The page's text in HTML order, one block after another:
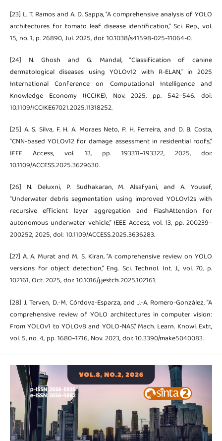
[23] L. T. Ramos and A. D. Sappa, “A comprehensive analysis of YOLO
architectures for tomato leaf disease identification,” Sci. Rep., vol.
15, no. 1, p. 26890, Jul. 2025, doi: 10.1038/s41598-025-11064-0.
[24] N. Ghosh and G. Mandal, “Classification of canine
dermatological diseases using YOLOv12 with R-ELAN,” in 2025
International Conference on Computational Intelligence and
Knowledge Economy (ICCIKE), Nov. 2025, pp. 542–546. doi:
10.1109/ICCIKE67021.2025.11318252.
[25] A. S. Silva, F. H. A. Moraes Neto, P. H. Ferreira, and D. B. Costa,
“CNN-based YOLOv12 for damage assessment in residential roofs,”
IEEE Access, vol. 13, pp. 193311–193322, 2025, doi:
10.1109/ACCESS.2025.3629630.
[26] N. Deluxni, P. Sudhakaran, M. Alsafyani, and A. Yousef,
“Underwater debris segmentation using improved YOLOv12s with
recursive efficient layer aggregation and FlashAttention for
autonomous underwater vehicle,” IEEE Access, vol. 13, pp. 200239–
200252, 2025, doi: 10.1109/ACCESS.2025.3636283.
[27] A. A. Murat and M. S. Kiran, “A comprehensive review on YOLO
versions for object detection,” Eng. Sci. Technol. Int. J., vol. 70, p.
102161, Oct. 2025, doi: 10.1016/j.jestch.2025.102161.
[28] J. Terven, D.-M. Córdova-Esparza, and J.-A. Romero-González, “A
comprehensive review of YOLO architectures in computer vision:
From YOLOv1 to YOLOv8 and YOLO-NAS,” Mach. Learn. Knowl. Extr.,
vol. 5, no. 4, pp. 1680–1716, Nov. 2023, doi: 10.3390/make5040083.